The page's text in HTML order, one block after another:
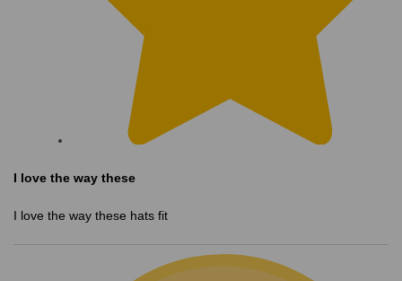
I love the way these
I love the way these hats fit